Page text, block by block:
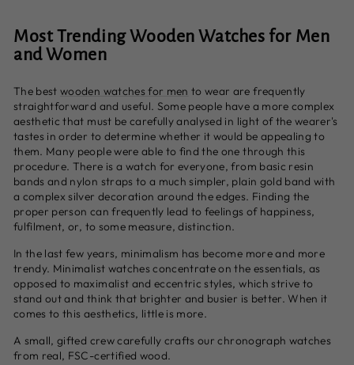
Most Trending Wooden Watches for Men
and Women
The bestwooden watches for men to wear are frequently
straightforward and useful. Some people have a more complex
aesthetic that must be carefully analysed in light of the wearer's
tastes in order to determine whether it would be appealing to
them. Many people were able to find the one through this
procedure. There is a watch for everyone, from basic resin
bands and nylon straps to a much simpler, plain gold band with
a complex silver decoration around the edges. Finding the
proper person can frequently lead to feelings of happiness,
fulfilment, or, to some measure, distinction.
In the last few years, minimalism has become more and more
trendy. Minimalist watches concentrate on the essentials, as
opposed to maximalist and eccentric styles, which strive to
stand out and think that brighter and busier is better. When it
comes to this aesthetics, little is more.
A small, gifted crew carefully crafts our chronograph watches
from real, FSC-certified wood.